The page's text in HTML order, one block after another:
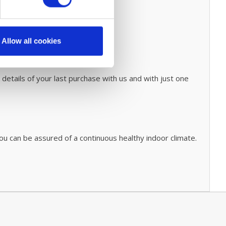
Allow all cookies
of your last purchase with us and with just one
be assured of a continuous healthy indoor climate.